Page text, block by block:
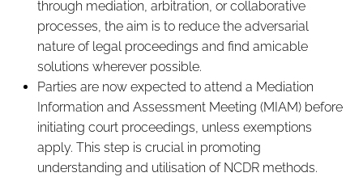
through mediation, arbitration, or collaborative
processes, the aim is to reduce the adversarial
nature of legal proceedings and find amicable
solutions wherever possible.
Parties are now expected to attend a Mediation
Information and Assessment Meeting (MIAM) before
initiating court proceedings, unless exemptions
apply. This step is crucial in promoting
understanding and utilisation of NCDR methods.